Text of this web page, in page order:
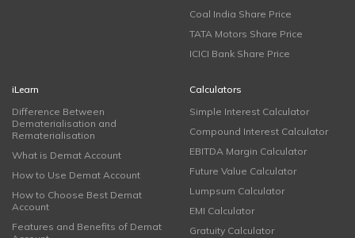
Coal India Share Price
TATA Motors Share Price
ICICI Bank Share Price
iLearn
Difference Between
Dematerialisation and
Rematerialisation
What is Demat Account
How to Use Demat Account
How to Choose Best Demat
Account
Features and Benefits of Demat
Calculators
Simple Interest Calculator
Compound Interest Calculator
EBITDA Margin Calculator
Future Value Calculator
Lumpsum Calculator
EMI Calculator
Gratuity Calculator